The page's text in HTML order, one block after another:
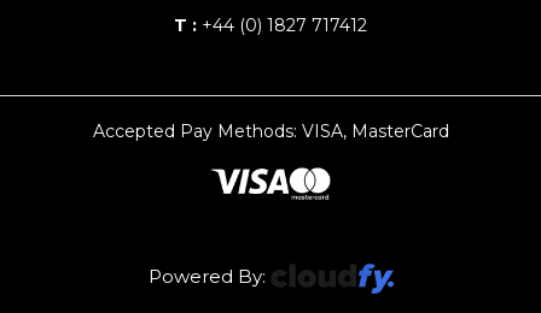
T : +44 (0) 1827 717412
Accepted Pay Methods: VISA, MasterCard
Powered By: